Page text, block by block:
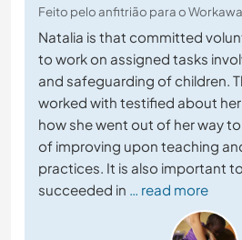
Feito pelo anfitrião para o
Natalia is that committed
to work on assigned tasks
and safeguarding of children.
worked with testified about
how she went out of her way
of improving upon teaching
practices. It is also important
succeeded in … read more